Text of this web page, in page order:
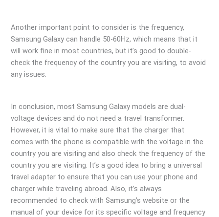
Another important point to consider is the frequency,
Samsung Galaxy can handle 50-60Hz, which means that it
will work fine in most countries, but it’s good to double-
check the frequency of the country you are visiting, to avoid
any issues.
In conclusion, most Samsung Galaxy models are dual-
voltage devices and do not need a travel transformer.
However, it is vital to make sure that the charger that
comes with the phone is compatible with the voltage in the
country you are visiting and also check the frequency of the
country you are visiting. It’s a good idea to bring a universal
travel adapter to ensure that you can use your phone and
charger while traveling abroad. Also, it’s always
recommended to check with Samsung’s website or the
manual of your device for its specific voltage and frequency